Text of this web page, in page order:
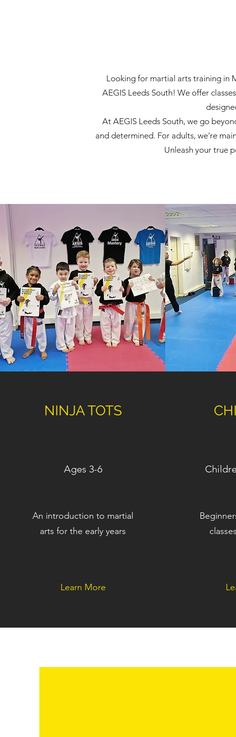
Looking for martial arts training in
AEGIS Leeds South! We offer
At AEGIS Leeds South, we go
and determined. For adults, we're
Unleash your true
NINJA TOTS
Ages 3-6
An introduction to martial
arts for the early years
Learn More